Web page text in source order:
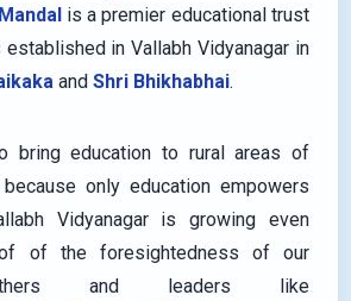
is a premier educational trust
in Vallabh Vidyanagar in
andShri Bhikhabhai.
bring education to rural areas of
because only education empowers
Vidyanagar is growing even
of the foresightedness of our
and leaders like